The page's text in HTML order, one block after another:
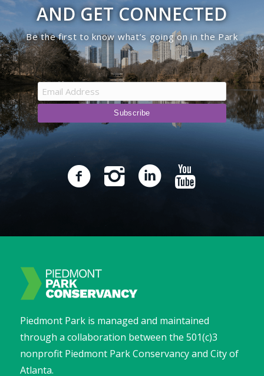
AND GET CONNECTED
Be the first to know what’s going on in the Park
Piedmont Park is managed and maintained
through a collaboration between the 501(c)3
nonprofit Piedmont Park Conservancy and City of
Atlanta.